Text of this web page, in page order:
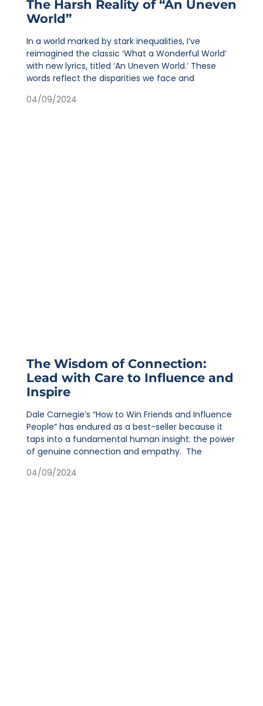
The Harsh Reality of “An Uneven
World”
In a world marked by stark inequalities, I’ve
reimagined the classic ‘What a Wonderful World’
with new lyrics, titled ‘An Uneven World.’ These
words reflect the disparities we face and
04/09/2024
The Wisdom of Connection:
Lead with Care to Influence and
Inspire
Dale Carnegie’s “How to Win Friends and Influence
People” has endured as a best-seller because it
taps into a fundamental human insight: the power
of genuine connection and empathy. The
04/09/2024